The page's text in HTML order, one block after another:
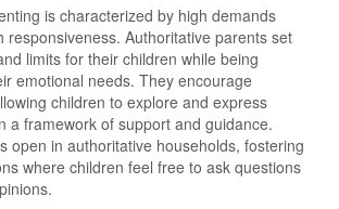
is characterized by high demands
responsiveness. Authoritative parents set
limits for their children while being
emotional needs. They encourage
children to explore and express
a framework of support and guidance.
open in authoritative households, fostering
where children feel free to ask questions